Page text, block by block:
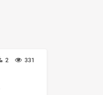
331
2